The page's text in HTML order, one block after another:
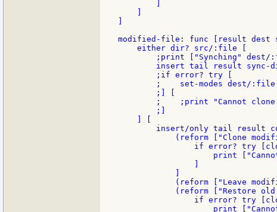
modified-file: func [result
    either dir? src/:file [
;print ["Synching" dest/
insert tail result sync-
        ;if error? try [
;    set-modes dest/
        ;] [
;    ;print "Cannot
        ;]
insert/only tail result
(reform ["Clone
if error? try
print
(reform ["Leave
(reform ["Restore
if error? try
print